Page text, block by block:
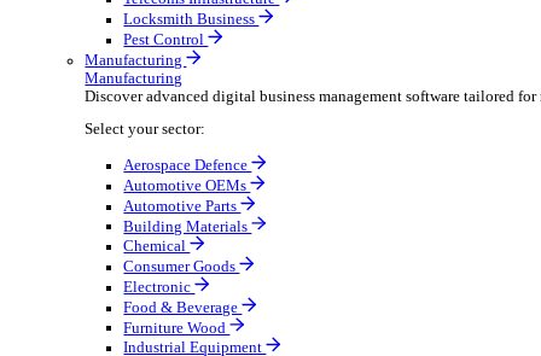
Electrical Contractor
Healthcare Equipment Servicing
Lift & Elevator Maintenance
Facilities Management
Automatic Door Maintenance
Equipment Maintenance
Building Maintenance
Catering Equipment Servicing
Drainage Contractor
Grounds Maintenance
Construction Contractor
Gym Equipment Maintenance
Pool & Spa Maintenance